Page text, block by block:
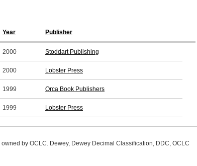
Year Publisher
2000 Stoddart Publishing
2000 Lobster Press
1999 Orca Book Publishers
1999 Lobster Press
by OCLC. Dewey, Dewey Decimal Classification, DDC, OCLC